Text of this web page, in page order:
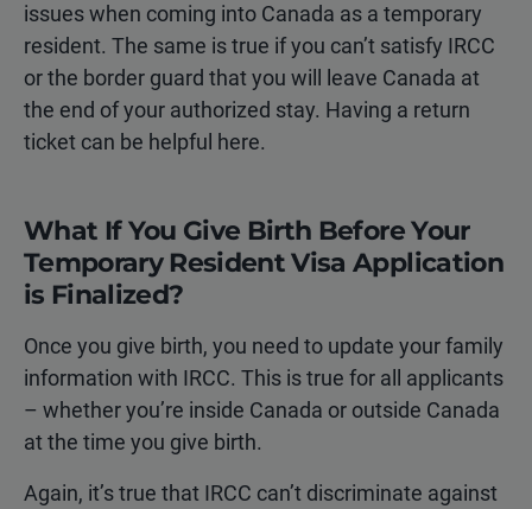
issues when coming into Canada as a temporary
resident. The same is true if you can’t satisfy IRCC
or the border guard that you will leave Canada at
the end of your authorized stay. Having a return
ticket can be helpful here.
What If You Give Birth Before Your
Temporary Resident Visa Application
is Finalized?
Once you give birth, you need to update your family
information with IRCC. This is true for all applicants
– whether you’re inside Canada or outside Canada
at the time you give birth.
Again, it’s true that IRCC can’t discriminate against